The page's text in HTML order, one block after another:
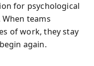
for psychological
teams
of work, they stay
again.